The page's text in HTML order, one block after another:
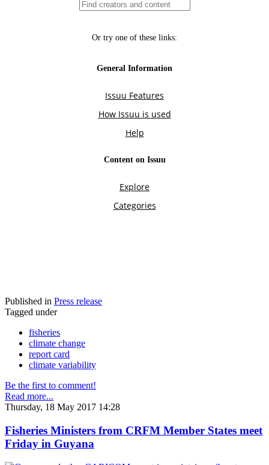
Published in Press release
Tagged under
fisheries
climate change
report card
climate variability
Be the first to comment!
Read more...
Thursday, 18 May 2017 14:28
Fisheries Ministers from CRFM Member States meet
Friday in Guyana